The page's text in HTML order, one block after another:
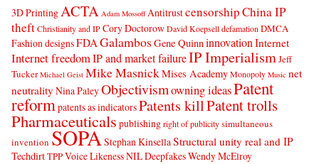
3D PrintingACTA Adam Mossoff AntitrustcensorshipChina IP
theftChristianity and IPCory DoctorowDavid Koepselldefamation DMCA
Fashion designsFDAGalambos Gene Quinninnovation Internet
Internet freedomIP and market failureIP ImperialismJeff
Tucker Michael Geist Mike MasnickMises AcademyMonopoly Music net
neutrality Nina PaleyObjectivismowning ideasPatent
reformpatents as indicatorsPatents killPatent trolls
Pharmaceuticals publishingright of publicitysimultaneous
invention SOPAStephan KinsellaStructural unity real and IP
TechdirtTPPVoice Likeness NIL DeepfakesWendy McElroy